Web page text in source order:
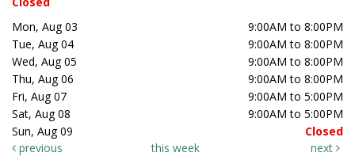
Mon, Aug 03
9:00AM to 8:00PM
Tue, Aug 04
9:00AM to 8:00PM
Wed, Aug 05
9:00AM to 8:00PM
Thu, Aug 06
9:00AM to 8:00PM
Fri, Aug 07
9:00AM to 5:00PM
Sat, Aug 08
9:00AM to 5:00PM
Sun, Aug 09
Closed
previous
this week next